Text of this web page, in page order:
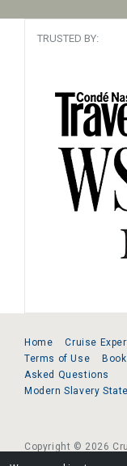
TRUSTED BY:
Home Cruise
Terms of Use
Asked Questions
Modern Slavery
Copyright © 2026